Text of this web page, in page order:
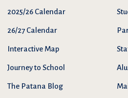
2025/26 Calendar
26/27 Calendar
Interactive Map
Journey to School
The Patana Blog